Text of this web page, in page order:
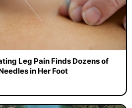
Leg Pain Finds Dozens of
in Her Foot